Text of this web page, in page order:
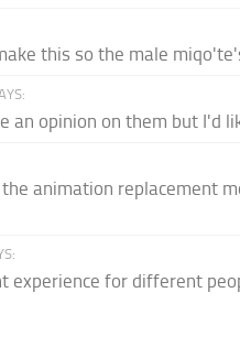
this so the male miqo'te's
an opinion on them but I'd
animation replacement
experience for different